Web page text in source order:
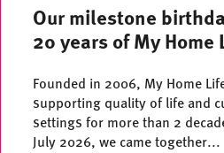
Our milestone
20 years of My Home
Founded in 2006, My Home
supporting quality of life and
settings for more than 2
July 2026, we came together...